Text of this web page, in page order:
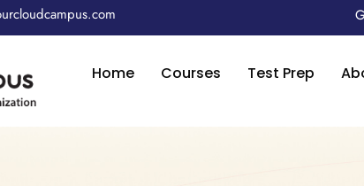
Home Courses Test Prep